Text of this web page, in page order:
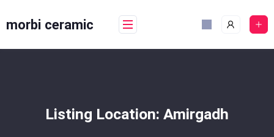
tomorbi ceramic
Listing Location: Amirgadh